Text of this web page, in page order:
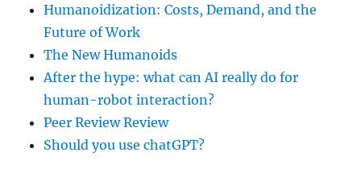
Humanoidization: Costs, Demand, and the
Future of Work
The New Humanoids
After the hype: what can AI really do for
human-robot interaction?
Peer Review Review
Should you use chatGPT?